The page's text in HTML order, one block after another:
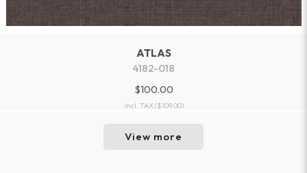
ATLAS
4182-018
$100.00
incl. TAX($109.00)
View more